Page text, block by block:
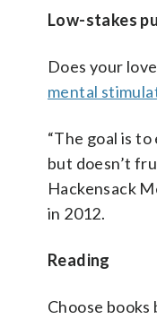
Low-stakes
Does your
mental
“The goal is
but doesn’t
Hackensack
in 2012.
Reading
Choose books